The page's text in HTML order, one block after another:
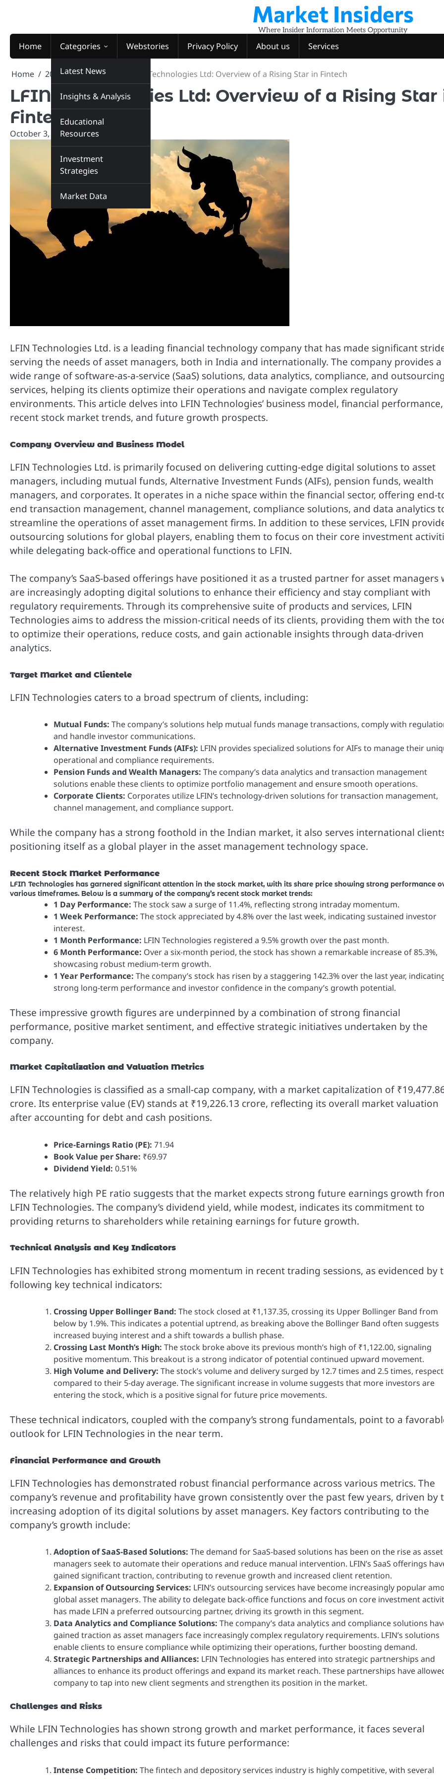
Market Insiders
Where Insider Information Meets Opportunity
Home Categories
Latest News
Insights & Analysis
Educational
Resources
Investment
Strategies
Market Data
Webstories Privacy Policy About us Services
Home 2024 October LFIN Technologies Ltd: Overview of a Rising Star in Fintech
LFIN Technologies Ltd: Overview of a Rising Star
Fintech
October 3, 2024 marketinsiders.in
LFIN Technologies Ltd. is a leading financial technology company that has made significant
serving the needs of asset managers, both in India and internationally. The company provides a
wide range of software-as-a-service (SaaS) solutions, data analytics, compliance, and outsourcing
services, helping its clients optimize their operations and navigate complex regulatory
environments. This article delves into LFIN Technologies’ business model, financial performance,
recent stock market trends, and future growth prospects.
Company Overview and Business Model
LFIN Technologies Ltd. is primarily focused on delivering cutting-edge digital solutions to asset
managers, including mutual funds, Alternative Investment Funds (AIFs), pension funds, wealth
managers, and corporates. It operates in a niche space within the financial sector, offering end-
end transaction management, channel management, compliance solutions, and data analytics
streamline the operations of asset management firms. In addition to these services, LFIN
outsourcing solutions for global players, enabling them to focus on their core investment
while delegating back-office and operational functions to LFIN.
The company’s SaaS-based offerings have positioned it as a trusted partner for asset managers
are increasingly adopting digital solutions to enhance their efficiency and stay compliant with
regulatory requirements. Through its comprehensive suite of products and services, LFIN
Technologies aims to address the mission-critical needs of its clients, providing them with the
to optimize their operations, reduce costs, and gain actionable insights through data-driven
analytics.
Target Market and Clientele
LFIN Technologies caters to a broad spectrum of clients, including:
Mutual Funds: The company’s solutions help mutual funds manage transactions, comply with
and handle investor communications.
Alternative Investment Funds (AIFs): LFIN provides specialized solutions for AIFs to manage their
operational and compliance requirements.
Pension Funds and Wealth Managers: The company’s data analytics and transaction management
solutions enable these clients to optimize portfolio management and ensure smooth operations.
Corporate Clients: Corporates utilize LFIN’s technology-driven solutions for transaction management,
channel management, and compliance support.
While the company has a strong foothold in the Indian market, it also serves international
positioning itself as a global player in the asset management technology space.
Recent Stock Market Performance
LFIN Technologies has garnered significant attention in the stock market, with its share price showing strong performance
various timeframes. Below is a summary of the company’s recent stock market trends:
1 Day Performance: The stock saw a surge of 11.4%, reflecting strong intraday momentum.
1 Week Performance: The stock appreciated by 4.8% over the last week, indicating sustained investor
interest.
1 Month Performance: LFIN Technologies registered a 9.5% growth over the past month.
6 Month Performance: Over a six-month period, the stock has shown a remarkable increase of 85.3%,
showcasing robust medium-term growth.
1 Year Performance: The company’s stock has risen by a staggering 142.3% over the last year,
strong long-term performance and investor confidence in the company’s growth potential.
These impressive growth figures are underpinned by a combination of strong financial
performance, positive market sentiment, and effective strategic initiatives undertaken by the
company.
Market Capitalization and Valuation Metrics
LFIN Technologies is classified as a small-cap company, with a market capitalization of
crore. Its enterprise value (EV) stands at ₹19,226.13 crore, reflecting its overall market valuation
after accounting for debt and cash positions.
Price-Earnings Ratio (PE): 71.94
Book Value per Share: ₹69.97
Dividend Yield: 0.51%
The relatively high PE ratio suggests that the market expects strong future earnings growth
LFIN Technologies. The company’s dividend yield, while modest, indicates its commitment to
providing returns to shareholders while retaining earnings for future growth.
Technical Analysis and Key Indicators
LFIN Technologies has exhibited strong momentum in recent trading sessions, as evidenced by
following key technical indicators:
Crossing Upper Bollinger Band: The stock closed at ₹1,137.35, crossing its Upper Bollinger Band from
below by 1.9%. This indicates a potential uptrend, as breaking above the Bollinger Band often suggests
increased buying interest and a shift towards a bullish phase.
Crossing Last Month’s High: The stock broke above its previous month’s high of ₹1,122.00, signaling
positive momentum. This breakout is a strong indicator of potential continued upward movement.
High Volume and Delivery: The stock’s volume and delivery surged by 12.7 times and 2.5 times,
compared to their 5-day average. The significant increase in volume suggests that more investors are
entering the stock, which is a positive signal for future price movements.
These technical indicators, coupled with the company’s strong fundamentals, point to a
outlook for LFIN Technologies in the near term.
Financial Performance and Growth
LFIN Technologies has demonstrated robust financial performance across various metrics. The
company’s revenue and profitability have grown consistently over the past few years, driven by
increasing adoption of its digital solutions by asset managers. Key factors contributing to the
company’s growth include:
Adoption of SaaS-Based Solutions: The demand for SaaS-based solutions has been on the rise as asset
managers seek to automate their operations and reduce manual intervention. LFIN’s SaaS offerings
gained significant traction, contributing to revenue growth and increased client retention.
Expansion of Outsourcing Services: LFIN’s outsourcing services have become increasingly popular
global asset managers. The ability to delegate back-office functions and focus on core investment
has made LFIN a preferred outsourcing partner, driving its growth in this segment.
Data Analytics and Compliance Solutions: The company’s data analytics and compliance solutions
gained traction as asset managers face increasingly complex regulatory requirements. LFIN’s solutions
enable clients to ensure compliance while optimizing their operations, further boosting demand.
Strategic Partnerships and Alliances: LFIN Technologies has entered into strategic partnerships and
alliances to enhance its product offerings and expand its market reach. These partnerships have
company to tap into new client segments and strengthen its position in the market.
Challenges and Risks
While LFIN Technologies has shown strong growth and market performance, it faces several
challenges and risks that could impact its future performance:
Intense Competition: The fintech and depository services industry is highly competitive, with several